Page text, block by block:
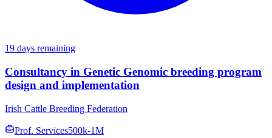
19 days remaining
Consultancy in Genetic Genomic breeding program
design and implementation
Irish Cattle Breeding Federation
Prof. Services500k-1M